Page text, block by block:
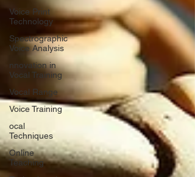
Voice Print
Technology
Spectrographic
Voice Analysis
nnovation in
Vocal Training
Vocal Range
Voice Training
ocal
Techniques
Online
Teaching